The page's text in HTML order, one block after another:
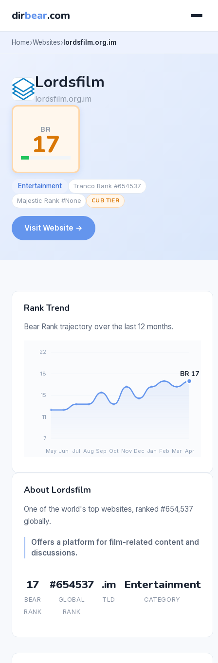
dirbear.com
Home Websites lordsfilm.org.im
Lordsfilm
lordsfilm.org.im
BR
17
Entertainment
Tranco Rank #654537
Majestic Rank #None
CUB TIER
Visit Website →
Rank Trend
Bear Rank trajectory over the last 12 months.
About Lordsfilm
One of the world's top websites, ranked #654,537
globally.
Offers a platform for film-related content and
discussions.
17
BEAR
RANK
#654537
GLOBAL
RANK
.im
TLD
Entertainment
CATEGORY